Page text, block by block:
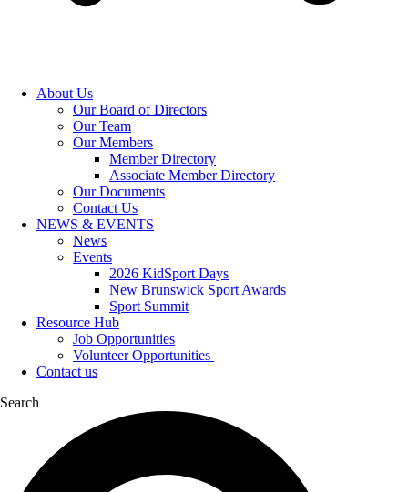
About Us
Our Board of Directors
Our Team
Our Members
Member Directory
Associate Member Directory
Our Documents
Contact Us
NEWS & EVENTS
News
Events
2026 KidSport Days
New Brunswick Sport Awards
Sport Summit
Resource Hub
Job Opportunities
Volunteer Opportunities
Contact us
Search